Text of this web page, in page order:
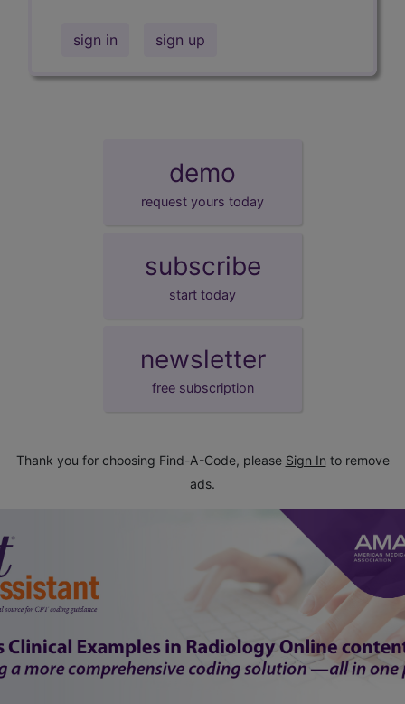
sign in sign up
demo
request yours today
subscribe
start today
newsletter
free subscription
Thank you for choosing Find-A-Code, please Sign In to remove
ads.